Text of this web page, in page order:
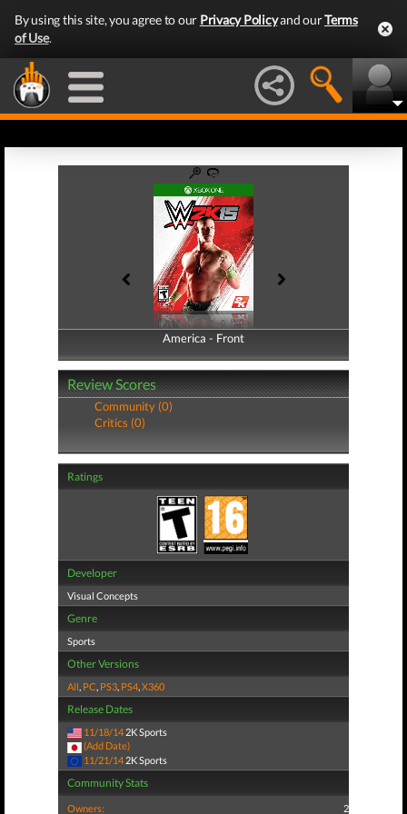
By using this site, you agree to our Privacy Policyand ourTerms
of Use.
America - Front
America - Back
Review Scores
Community (0)
Critics (0)
Ratings
Developer
Visual Concepts
Genre
Sports
Other Versions
All, PC, PS3, PS4,X360
Release Dates
11/18/14 2K Sports
(Add Date)
11/21/14 2K Sports
Community Stats
Owners: 2